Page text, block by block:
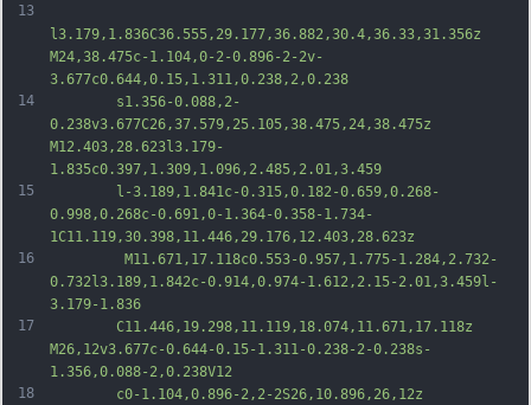
13
14
15
16
17
18
l3.179,1.836C36.555,29.177,36.882,30.4,36.33,31.356z
M24,38.475c-1.104,0-2-0.896-2-2v-
3.677c0.644,0.15,1.311,0.238,2,0.238
		s1.356-0.088,2-
0.238v3.677C26,37.579,25.105,38.475,24,38.475z
M12.403,28.623l3.179-
1.835c0.397,1.309,1.096,2.485,2.01,3.459
		l-3.189,1.841c-0.315,0.182-0.659,0.268-
0.998,0.268c-0.691,0-1.364-0.358-1.734-
1C11.119,30.398,11.446,29.176,12.403,28.623z
		 M11.671,17.118c0.553-0.957,1.775-1.284,2.732-
0.732l3.189,1.842c-0.914,0.974-1.612,2.15-2.01,3.459l-
3.179-1.836
		C11.446,19.298,11.119,18.074,11.671,17.118z
M26,12v3.677c-0.644-0.15-1.311-0.238-2-0.238s-
1.356,0.088-2,0.238V12
		c0-1.104,0.896-2,2-2S26,10.896,26,12z